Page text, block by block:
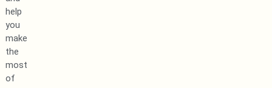
help
you
make
the
most
of